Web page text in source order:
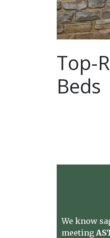
Top-
Beds
We know
meeting